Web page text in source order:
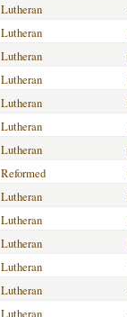
Lutheran
Lutheran
Lutheran
Lutheran
Lutheran
Lutheran
Lutheran
Reformed
Lutheran
Lutheran
Lutheran
Lutheran
Lutheran
Lutheran